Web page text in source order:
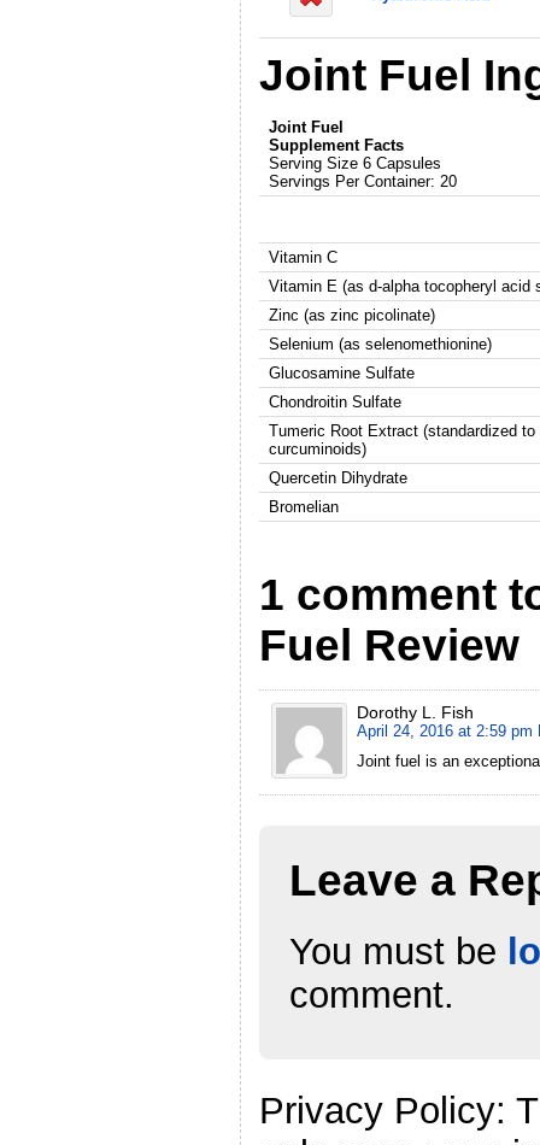
Joint Fuel
Joint Fuel
Supplement Facts
Serving Size 6 Capsules
Servings Per Container: 20
Vitamin C
Vitamin E (as d-alpha tocopheryl acid
Zinc (as zinc picolinate)
Selenium (as selenomethionine)
Glucosamine Sulfate
Chondroitin Sulfate
Tumeric Root Extract (standardized to
curcuminoids)
Quercetin Dihydrate
Bromelian
1 comment
Fuel Review
Dorothy L. Fish
April 24, 2016 at 2:59 pm
Joint fuel is an
Leave a
You must be
comment.
Privacy Policy: